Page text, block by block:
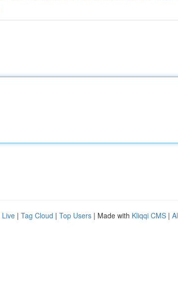
Live | Tag Cloud | Top Users | Made with Kliqqi CMS |